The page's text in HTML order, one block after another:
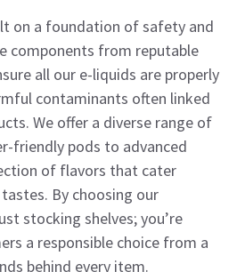
on a foundation of safety and
components from reputable
all our e-liquids are properly
contaminants often linked
We offer a diverse range of
friendly pods to advanced
of flavors that cater
By choosing our
stocking shelves; you’re
a responsible choice from a
behind every item.